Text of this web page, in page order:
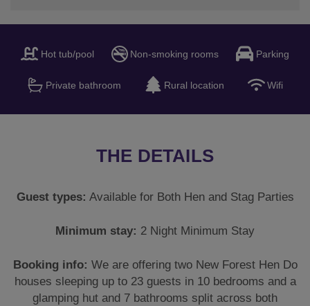
Hot tub/pool Non-smoking rooms Parking
Private bathroom Rural location Wifi
THE DETAILS
Guest types: Available for Both Hen and Stag Parties
Minimum stay: 2 Night Minimum Stay
Booking info: We are offering two New Forest Hen Do
houses sleeping up to 23 guests in 10 bedrooms and a
glamping hut and 7 bathrooms split across both